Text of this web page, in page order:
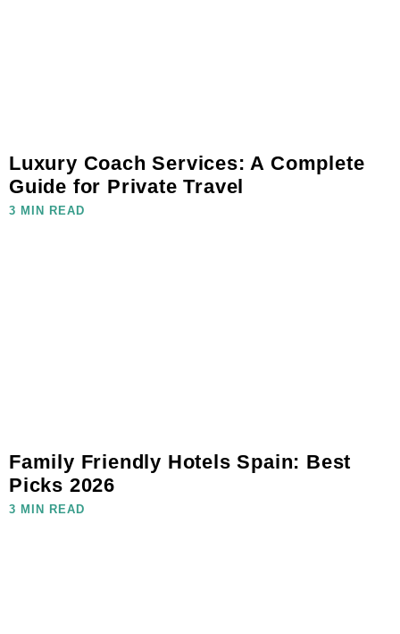
Luxury Coach Services: A Complete
Guide for Private Travel
3 MIN READ
Family Friendly Hotels Spain: Best
Picks 2026
3 MIN READ